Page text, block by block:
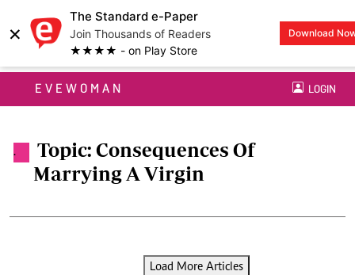
×
The Standard e-Paper
Join Thousands of Readers
★★★★ - on Play Store
Download
EVEWOMAN LOGIN
.
Topic: Consequences Of
Marrying A Virgin
Load More Articles